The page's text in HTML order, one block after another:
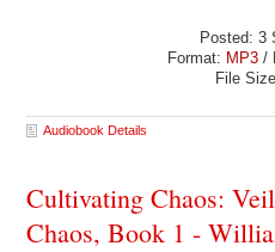
Posted: 3
Format: MP3/
File
Audiobook Details
Cultivating Chaos:
Chaos, Book 1 -